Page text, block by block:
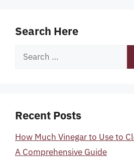
Search Here
Search
Recent Posts
How Much Vinegar to Use to
A Comprehensive Guide